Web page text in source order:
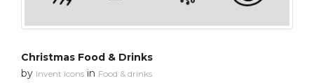
Christmas Food & Drinks
by Invent Icons in Food & drinks